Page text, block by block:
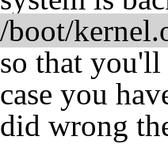
/boot/
so that
case you
did wrong